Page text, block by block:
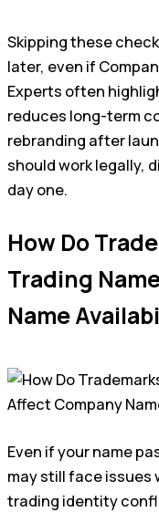
Skipping these
later, even if
Experts often
reduces long-term
rebranding after
should work legally,
day one.
How Do
Trading
Name
Even if your name
may still face issues
trading identity